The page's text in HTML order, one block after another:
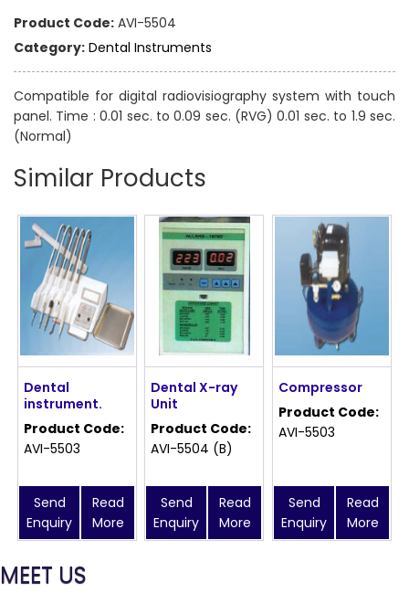
Product Code: AVI-5504
Category: Dental Instruments
Compatible for digital radiovisiography system with touch
panel. Time : 0.01 sec. to 0.09 sec. (RVG) 0.01 sec. to 1.9 sec.
(Normal)
Similar Products
Dental
instrument.
Product Code:
AVI-5503
Send
Enquiry
Read
More
Compressor
Product Code:
AVI-5503
Send
Enquiry
Read
More
Dental X-ray
Unit
Product Code:
AVI-5504 (B)
Send
Enquiry
Read
More
MEET US